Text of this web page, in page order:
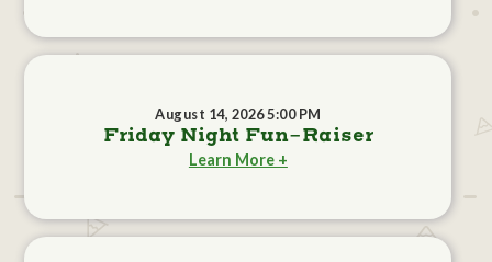
August 14, 2026 5:00 PM
Friday Night Fun-Raiser
Learn More +